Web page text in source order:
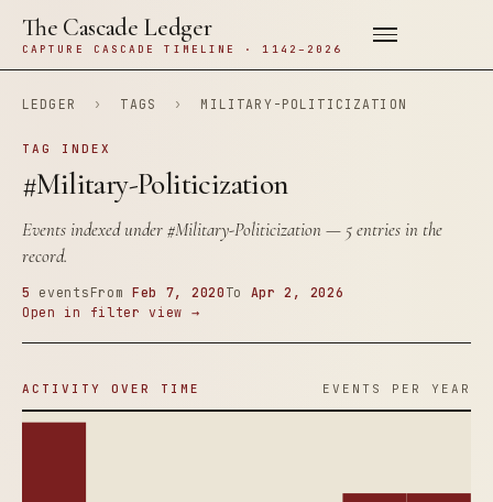
The Cascade Ledger
CAPTURE CASCADE TIMELINE · 1142–2026
LEDGER › TAGS › MILITARY-POLITICIZATION
TAG INDEX
#Military-Politicization
Events indexed under#Military-Politicization— 5 entries in the
record.
5 events From Feb 7, 2020 To Apr 2, 2026
Open in filter view →
ACTIVITY OVER TIME EVENTS PER YEAR